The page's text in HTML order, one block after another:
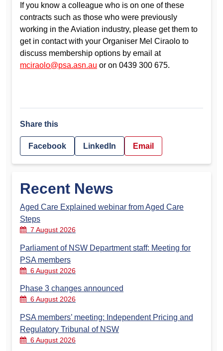
If you know a colleague who is on one of these
contracts such as those who were previously
working in the Aviation industry, please get them to
get in contact with your Organiser Mel Ciraolo to
discuss membership options by email at
mciraolo@psa.asn.au or on 0439 300 675.
Share this
Facebook LinkedIn Email
Recent News
Aged Care Explained webinar from Aged Care
Steps
7 August 2026
Parliament of NSW Department staff: Meeting for
PSA members
6 August 2026
Phase 3 changes announced
6 August 2026
PSA members’ meeting: Independent Pricing and
Regulatory Tribunal of NSW
6 August 2026